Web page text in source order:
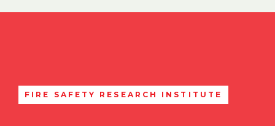
FIRE SAFETY RESEARCH INSTITUTE